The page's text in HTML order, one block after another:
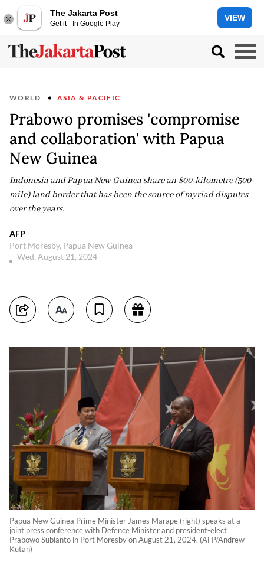
The Jakarta Post
Get it - In Google Play
VIEW
WORLD ASIA & PACIFIC
Prabowo promises 'compromise
and collaboration' with Papua
New Guinea
Indonesia and Papua New Guinea share an 800-kilometre (500-
mile) land border that has been the source of myriad disputes
over the years.
AFP
Port Moresby, Papua New Guinea
Wed, August 21, 2024
Papua New Guinea Prime Minister James Marape (right) speaks at a
joint press conference with Defence Minister and president-elect
Prabowo Subianto in Port Moresby on August 21, 2024. (AFP/Andrew
Kutan)